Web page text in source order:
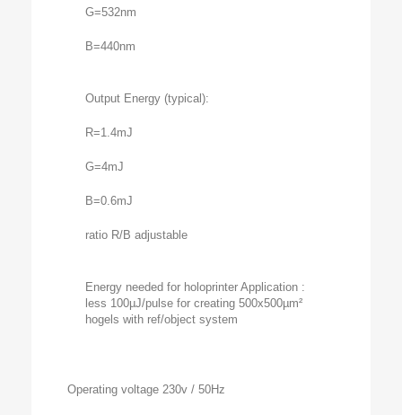
G=532nm
B=440nm
Output Energy (typical):
R=1.4mJ
G=4mJ
B=0.6mJ
ratio R/B adjustable
Energy needed for holoprinter Application :
less 100µJ/pulse for creating 500x500µm²
hogels with ref/object system
Operating voltage 230v / 50Hz